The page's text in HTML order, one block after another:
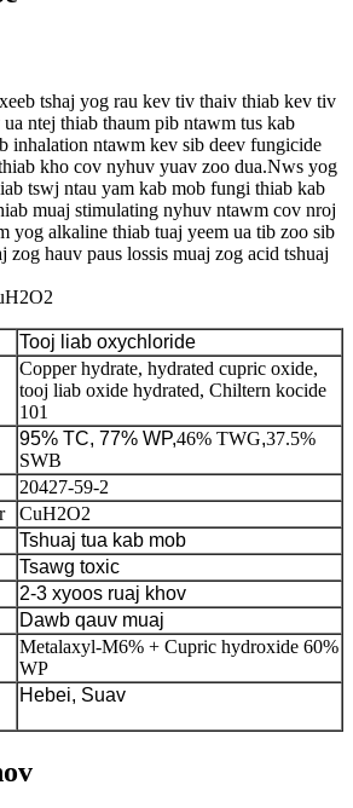
tshaj yog rau kev tiv thaiv thiab kev tiv
ntej thiab thaum pib ntawm tus kab
inhalation ntawm kev sib deev fungicide
kho cov nyhuv yuav zoo dua.Nws yog
tswj ntau yam kab mob fungi thiab kab
muaj stimulating nyhuv ntawm cov nroj
yog alkaline thiab tuaj yeem ua tib zoo sib
zog hauv paus lossis muaj zog acid tshuaj
Tooj liab oxychloride
Copper hydrate, hydrated cupric oxide,
tooj liab oxide hydrated, Chiltern kocide
101
95% TC, 77% WP,46% TWG,37.5%
SWB
20427-59-2
CuH2O2
Tshuaj tua kab mob
Tsawg toxic
2-3 xyoos ruaj khov
Dawb qauv muaj
Metalaxyl-M6% + Cupric hydroxide 60%
WP
Hebei, Suav